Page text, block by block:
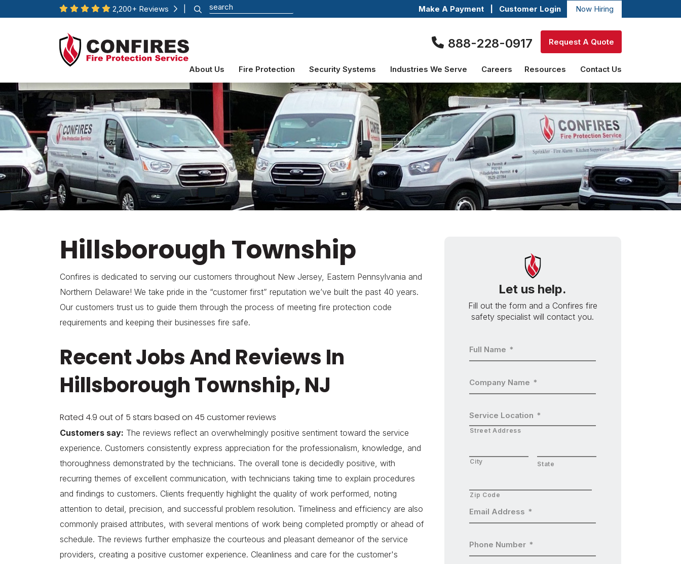
2,200+ Reviews Make A Payment Customer Login Now Hiring
888-228-0917 Request A Quote
About Us Fire Protection Security Systems Industries We Serve Careers Resources Contact Us
Hillsborough Township
Confires is dedicated to serving our customers throughout New Jersey, Eastern Pennsylvania and
Northern Delaware! We take pride in the “customer first” reputation we’ve built the past 40 years.
Our customers trust us to guide them through the process of meeting fire protection code
requirements and keeping their businesses fire safe.
Recent Jobs And Reviews In
Hillsborough Township, NJ
Rated 4.9 out of 5 stars based on 45 customer reviews
Customers say: The reviews reflect an overwhelmingly positive sentiment toward the service
experience. Customers consistently express appreciation for the professionalism, knowledge, and
thoroughness demonstrated by the technicians. The overall tone is decidedly positive, with
recurring themes of excellent communication, with technicians taking time to explain procedures
and findings to customers. Clients frequently highlight the quality of work performed, noting
attention to detail, precision, and successful problem resolution. Timeliness and efficiency are also
commonly praised attributes, with several mentions of work being completed promptly or ahead of
schedule. The reviews further emphasize the courteous and pleasant demeanor of the service
providers, creating a positive customer experience. Cleanliness and care for the customer's
Let us help.
Fill out the form and a Confires fire
safety specialist will contact you.
Full Name *
Company Name *
Service Location *
Street Address
City State
Zip Code
Email Address *
Phone Number *